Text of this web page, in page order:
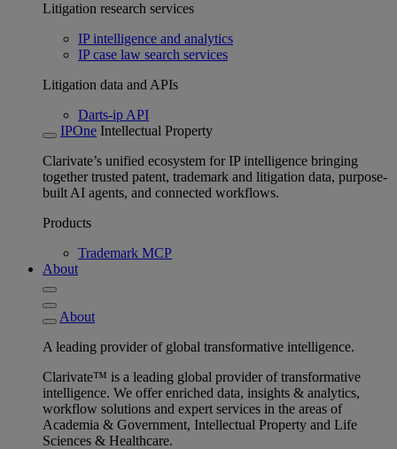
Litigation research services
IP intelligence and analytics
IP case law search services
Litigation data and APIs
Darts-ip API
IPOne Intellectual Property
Clarivate’s unified ecosystem for IP intelligence bringing
together trusted patent, trademark and litigation data, purpose-
built AI agents, and connected workflows.
Products
Trademark MCP
About
About
A leading provider of global transformative intelligence.
Clarivate™ is a leading global provider of transformative
intelligence. We offer enriched data, insights & analytics,
workflow solutions and expert services in the areas of
Academia & Government, Intellectual Property and Life
Sciences & Healthcare.